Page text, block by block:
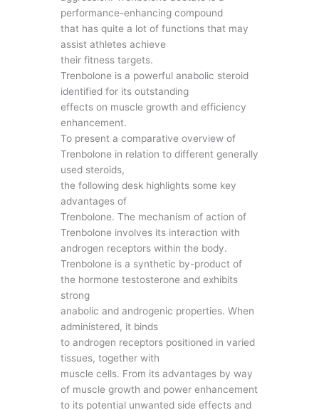
performance-enhancing compound
that has quite a lot of functions that may
assist athletes achieve
their fitness targets.
Trenbolone is a powerful anabolic steroid
identified for its outstanding
effects on muscle growth and efficiency
enhancement.
To present a comparative overview of
Trenbolone in relation to different generally
used steroids,
the following desk highlights some key
advantages of
Trenbolone. The mechanism of action of
Trenbolone involves its interaction with
androgen receptors within the body.
Trenbolone is a synthetic by-product of
the hormone testosterone and exhibits
strong
anabolic and androgenic properties. When
administered, it binds
to androgen receptors positioned in varied
tissues, together with
muscle cells. From its advantages by way
of muscle growth and power enhancement
to its potential unwanted side effects and